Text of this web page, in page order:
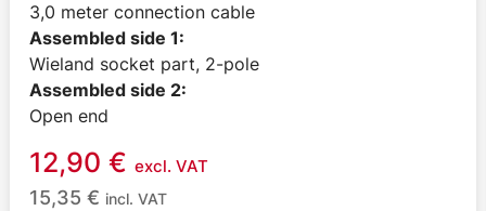
3,0 meter connection cable
Assembled side 1:
Wieland socket part, 2-pole
Assembled side 2:
Open end
12,90 € excl. VAT
15,35 € incl. VAT